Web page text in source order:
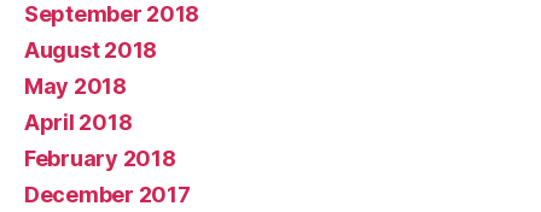
September 2018
August 2018
May 2018
April 2018
February 2018
December 2017